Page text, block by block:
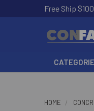
Free Ship
HOME